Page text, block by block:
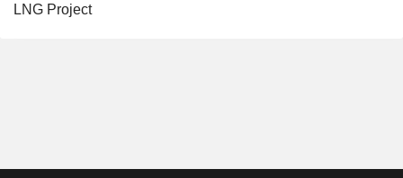
LNG Project